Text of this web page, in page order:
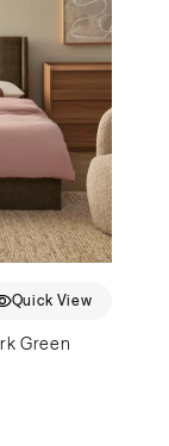
Quick View
Green